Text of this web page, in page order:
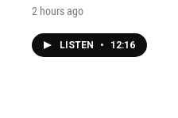
2 hours ago
LISTEN • 12:16